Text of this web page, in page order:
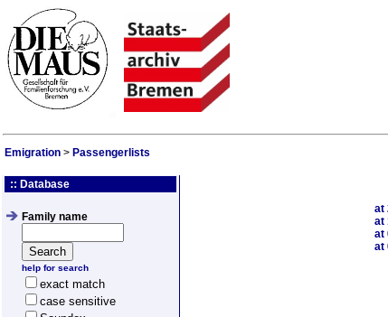
Emigration > Passengerlists
:: Database
Family name
help for search
exact match
case sensitive
at
at
at
at